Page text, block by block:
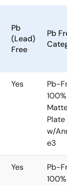
Pb
(Lead)
Free
Pb
Yes
Pb-
100%
Plate
w/
e3
Yes
Pb-
100%